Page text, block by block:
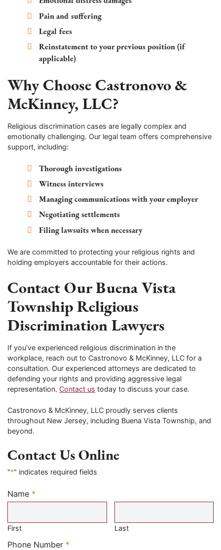
Pain and suffering
Legal fees
Reinstatement to your previous position (if
applicable)
Why Choose Castronovo &
McKinney, LLC?
Religious discrimination cases are legally complex and
emotionally challenging. Our legal team offers comprehensive
support, including:
Thorough investigations
Witness interviews
Managing communications with your employer
Negotiating settlements
Filing lawsuits when necessary
We are committed to protecting your religious rights and
holding employers accountable for their actions.
Contact Our Buena Vista
Township Religious
Discrimination Lawyers
If you’ve experienced religious discrimination in the
workplace, reach out to Castronovo & McKinney, LLC for a
consultation. Our experienced attorneys are dedicated to
defending your rights and providing aggressive legal
representation. Contact us today to discuss your case.
Castronovo & McKinney, LLC proudly serves clients
throughout New Jersey, including Buena Vista Township, and
beyond.
Contact Us Online
"*" indicates required fields
Name *
Required
First Last
Phone Number *